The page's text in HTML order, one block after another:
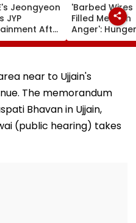
Jeongyeon
JYP
After
Says 'I Am
On To New
'Barbed Wires
Filled Me With
Anger':
Striking
Nath Mahto
Students'
Assembly |
near to Ujjain's
The memorandum
Bhavan in Ujjain,
(public hearing) takes